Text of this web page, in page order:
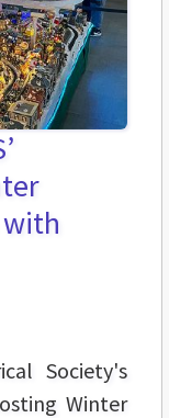
Society's
Winter